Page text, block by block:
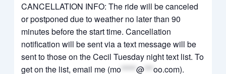
CANCELLATION INFO: The ride will be canceled
or postponed due to weather no later than 90
minutes before the start time. Cancellation
notification will be sent via a text message will be
sent to those on the Cecil Tuesday night text list. To
get on the list, email me (mo *****@ ***oo.com).